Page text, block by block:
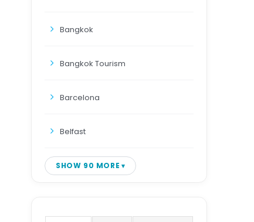
Bangkok
Bangkok Tourism
Barcelona
Belfast
SHOW 90 MORE